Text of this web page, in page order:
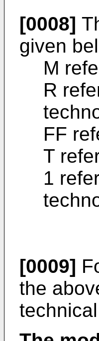
[0008]
given
M
R
FF
T
1
[0009]
the